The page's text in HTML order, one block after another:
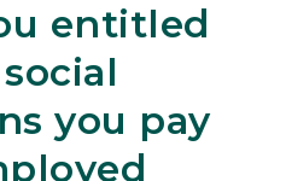
entitled
you pay